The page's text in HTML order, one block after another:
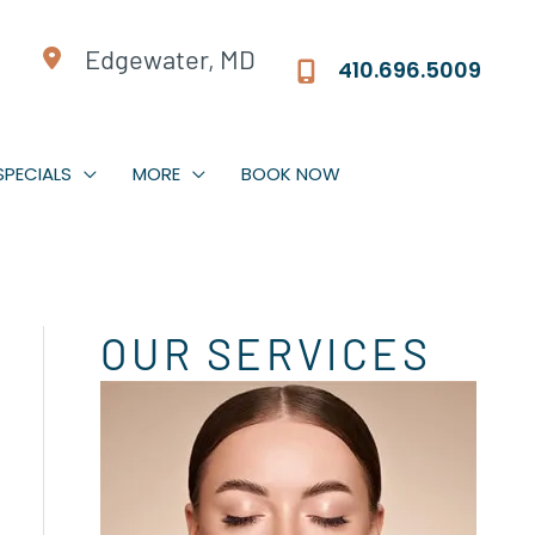
Edgewater, MD 410.696.5009
MORE BOOK NOW
OUR SERVICES
Facial Rebalancing